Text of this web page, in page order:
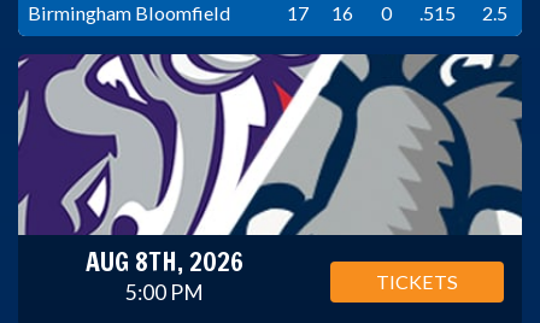
Birmingham Bloomfield
17 16 0 .515 2.5
AUG 8TH, 2026
5:00 PM TICKETS